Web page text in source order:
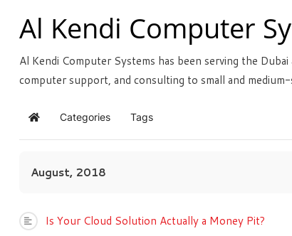
FreeConsultation
Contact us to see how we can help you!
Al Kendi Computer
Al Kendi Computer Systems has been serving the
computer support, and consulting to small and medium-
Home Categories Tags
August, 2018
Is Your Cloud Solution Actually a Money Pit?